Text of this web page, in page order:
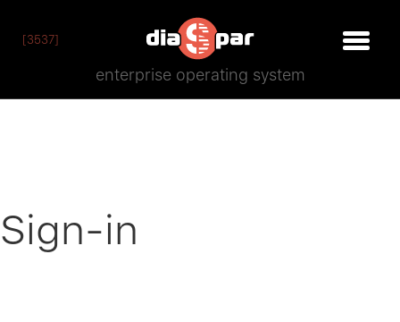
[3537]
enterprise operating system
Sign-in